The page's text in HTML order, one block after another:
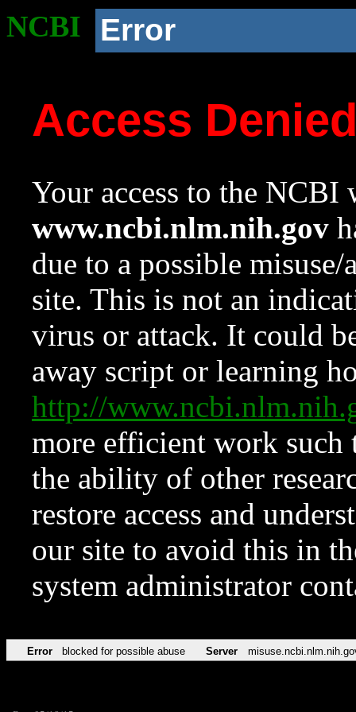
NCBI Error
Access
Your access to the NCBI
www.ncbi.nlm.nih.gov
due to a possible
site. This is not an
virus or attack. It could
away script or learning
http://
more efficient work such
the ability of other
restore access and
our site to avoid this in
system administrator
Error blocked for possible abuse Server